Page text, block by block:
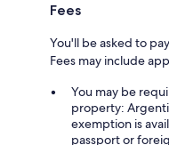
Fees
You'll be asked to
Fees may include
You may be
property:
exemption is
passport or